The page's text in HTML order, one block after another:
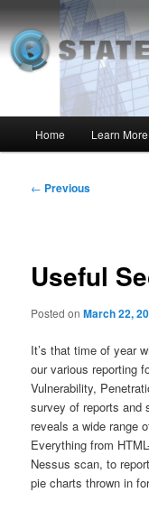
to
primary
contentMSI ::
Insight from the
Home Learn
Post
← Previous
Useful
Posted onMarch 22,
It’s that time of year
our various reporting
Vulnerability,
survey of reports and
reveals a wide range
Everything from
Nessus scan, to
pie charts thrown in